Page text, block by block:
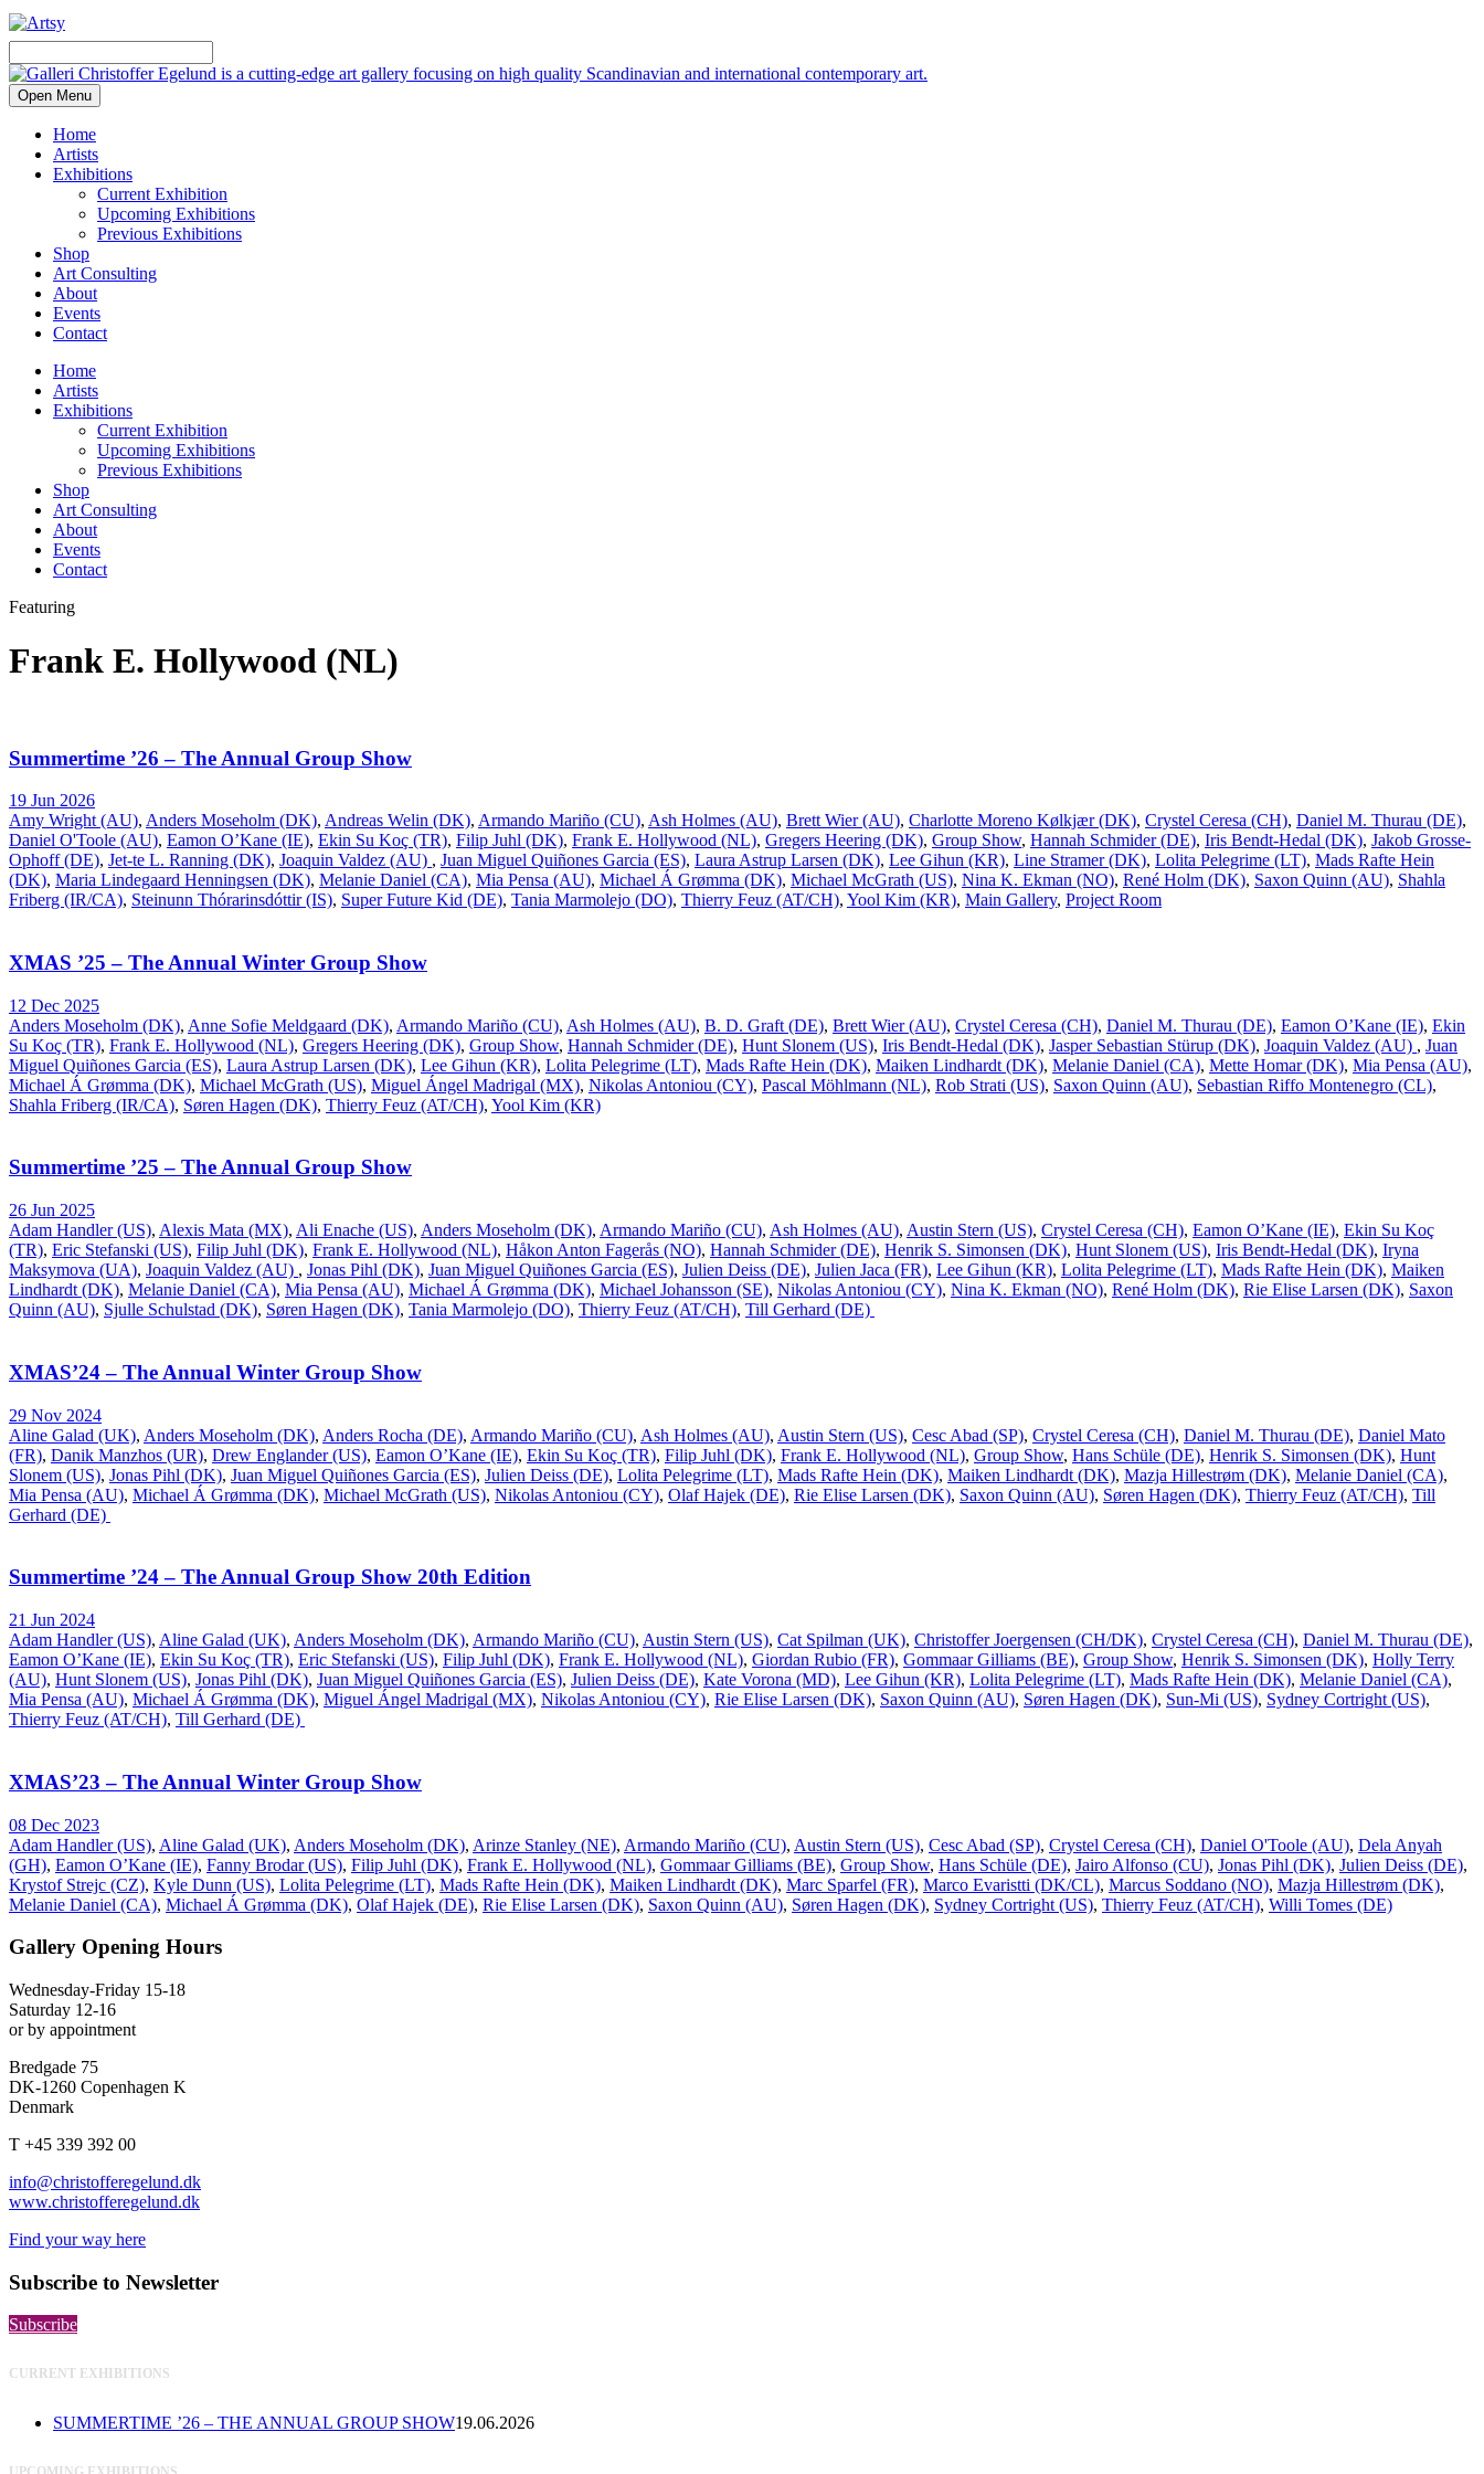
Open Menu
Home
Artists
Exhibitions
Current Exhibition
Upcoming Exhibitions
Previous Exhibitions
Shop
Art Consulting
About
Events
Contact
Home
Artists
Exhibitions
Current Exhibition
Upcoming Exhibitions
Previous Exhibitions
Shop
Art Consulting
About
Events
Contact
Featuring
Frank E. Hollywood (NL)
Summertime ’26 – The Annual Group Show
19 Jun 2026
Amy Wright (AU), Anders Moseholm (DK), Andreas Welin (DK), Armando Mariño (CU), Ash Holmes (AU), Brett Wier (AU), Charlotte Moreno Kølkjær (DK), Crystel Ceresa (CH), Daniel M. Thurau (DE),
Daniel O'Toole (AU), Eamon O’Kane (IE), Ekin Su Koç (TR), Filip Juhl (DK), Frank E. Hollywood (NL), Gregers Heering (DK), Group Show, Hannah Schmider (DE), Iris Bendt-Hedal (DK), Jakob Grosse-
Ophoff (DE), Jet-te L. Ranning (DK), Joaquin Valdez (AU) , Juan Miguel Quiñones Garcia (ES), Laura Astrup Larsen (DK), Lee Gihun (KR), Line Stramer (DK), Lolita Pelegrime (LT), Mads Rafte Hein
(DK), Maria Lindegaard Henningsen (DK), Melanie Daniel (CA), Mia Pensa (AU), Michael Á Grømma (DK), Michael McGrath (US), Nina K. Ekman (NO), René Holm (DK), Saxon Quinn (AU), Shahla
Friberg (IR/CA), Steinunn Thórarinsdóttir (IS), Super Future Kid (DE), Tania Marmolejo (DO), Thierry Feuz (AT/CH), Yool Kim (KR), Main Gallery, Project Room
XMAS ’25 – The Annual Winter Group Show
12 Dec 2025
Anders Moseholm (DK), Anne Sofie Meldgaard (DK), Armando Mariño (CU), Ash Holmes (AU), B. D. Graft (DE), Brett Wier (AU), Crystel Ceresa (CH), Daniel M. Thurau (DE), Eamon O’Kane (IE), Ekin
Su Koç (TR), Frank E. Hollywood (NL), Gregers Heering (DK), Group Show, Hannah Schmider (DE), Hunt Slonem (US), Iris Bendt-Hedal (DK), Jasper Sebastian Stürup (DK), Joaquin Valdez (AU) , Juan
Miguel Quiñones Garcia (ES), Laura Astrup Larsen (DK), Lee Gihun (KR), Lolita Pelegrime (LT), Mads Rafte Hein (DK), Maiken Lindhardt (DK), Melanie Daniel (CA), Mette Homar (DK), Mia Pensa (AU),
Michael Á Grømma (DK), Michael McGrath (US), Miguel Ángel Madrigal (MX), Nikolas Antoniou (CY), Pascal Möhlmann (NL), Rob Strati (US), Saxon Quinn (AU), Sebastian Riffo Montenegro (CL),
Shahla Friberg (IR/CA), Søren Hagen (DK), Thierry Feuz (AT/CH), Yool Kim (KR)
Summertime ’25 – The Annual Group Show
26 Jun 2025
Adam Handler (US), Alexis Mata (MX), Ali Enache (US), Anders Moseholm (DK), Armando Mariño (CU), Ash Holmes (AU), Austin Stern (US), Crystel Ceresa (CH), Eamon O’Kane (IE), Ekin Su Koç
(TR), Eric Stefanski (US), Filip Juhl (DK), Frank E. Hollywood (NL), Håkon Anton Fagerås (NO), Hannah Schmider (DE), Henrik S. Simonsen (DK), Hunt Slonem (US), Iris Bendt-Hedal (DK), Iryna
Maksymova (UA), Joaquin Valdez (AU) , Jonas Pihl (DK), Juan Miguel Quiñones Garcia (ES), Julien Deiss (DE), Julien Jaca (FR), Lee Gihun (KR), Lolita Pelegrime (LT), Mads Rafte Hein (DK), Maiken
Lindhardt (DK), Melanie Daniel (CA), Mia Pensa (AU), Michael Á Grømma (DK), Michael Johansson (SE), Nikolas Antoniou (CY), Nina K. Ekman (NO), René Holm (DK), Rie Elise Larsen (DK), Saxon
Quinn (AU), Sjulle Schulstad (DK), Søren Hagen (DK), Tania Marmolejo (DO), Thierry Feuz (AT/CH), Till Gerhard (DE)
XMAS’24 – The Annual Winter Group Show
29 Nov 2024
Aline Galad (UK), Anders Moseholm (DK), Anders Rocha (DE), Armando Mariño (CU), Ash Holmes (AU), Austin Stern (US), Cesc Abad (SP), Crystel Ceresa (CH), Daniel M. Thurau (DE), Daniel Mato
(FR), Danik Manzhos (UR), Drew Englander (US), Eamon O’Kane (IE), Ekin Su Koç (TR), Filip Juhl (DK), Frank E. Hollywood (NL), Group Show, Hans Schüle (DE), Henrik S. Simonsen (DK), Hunt
Slonem (US), Jonas Pihl (DK), Juan Miguel Quiñones Garcia (ES), Julien Deiss (DE), Lolita Pelegrime (LT), Mads Rafte Hein (DK), Maiken Lindhardt (DK), Mazja Hillestrøm (DK), Melanie Daniel (CA),
Mia Pensa (AU), Michael Á Grømma (DK), Michael McGrath (US), Nikolas Antoniou (CY), Olaf Hajek (DE), Rie Elise Larsen (DK), Saxon Quinn (AU), Søren Hagen (DK), Thierry Feuz (AT/CH), Till
Gerhard (DE)
Summertime ’24 – The Annual Group Show 20th Edition
21 Jun 2024
Adam Handler (US), Aline Galad (UK), Anders Moseholm (DK), Armando Mariño (CU), Austin Stern (US), Cat Spilman (UK), Christoffer Joergensen (CH/DK), Crystel Ceresa (CH), Daniel M. Thurau (DE),
Eamon O’Kane (IE), Ekin Su Koç (TR), Eric Stefanski (US), Filip Juhl (DK), Frank E. Hollywood (NL), Giordan Rubio (FR), Gommaar Gilliams (BE), Group Show, Henrik S. Simonsen (DK), Holly Terry
(AU), Hunt Slonem (US), Jonas Pihl (DK), Juan Miguel Quiñones Garcia (ES), Julien Deiss (DE), Kate Vorona (MD), Lee Gihun (KR), Lolita Pelegrime (LT), Mads Rafte Hein (DK), Melanie Daniel (CA),
Mia Pensa (AU), Michael Á Grømma (DK), Miguel Ángel Madrigal (MX), Nikolas Antoniou (CY), Rie Elise Larsen (DK), Saxon Quinn (AU), Søren Hagen (DK), Sun-Mi (US), Sydney Cortright (US),
Thierry Feuz (AT/CH), Till Gerhard (DE)
XMAS’23 – The Annual Winter Group Show
08 Dec 2023
Adam Handler (US), Aline Galad (UK), Anders Moseholm (DK), Arinze Stanley (NE), Armando Mariño (CU), Austin Stern (US), Cesc Abad (SP), Crystel Ceresa (CH), Daniel O'Toole (AU), Dela Anyah
(GH), Eamon O’Kane (IE), Fanny Brodar (US), Filip Juhl (DK), Frank E. Hollywood (NL), Gommaar Gilliams (BE), Group Show, Hans Schüle (DE), Jairo Alfonso (CU), Jonas Pihl (DK), Julien Deiss (DE),
Krystof Strejc (CZ), Kyle Dunn (US), Lolita Pelegrime (LT), Mads Rafte Hein (DK), Maiken Lindhardt (DK), Marc Sparfel (FR), Marco Evaristti (DK/CL), Marcus Soddano (NO), Mazja Hillestrøm (DK),
Melanie Daniel (CA), Michael Á Grømma (DK), Olaf Hajek (DE), Rie Elise Larsen (DK), Saxon Quinn (AU), Søren Hagen (DK), Sydney Cortright (US), Thierry Feuz (AT/CH), Willi Tomes (DE)
Gallery Opening Hours
Wednesday-Friday 15-18
Saturday 12-16
or by appointment
Bredgade 75
DK-1260 Copenhagen K
Denmark
T +45 339 392 00
info@christofferegelund.dk
www.christofferegelund.dk
Find your way here
Subscribe to Newsletter
Subscribe
CURRENT EXHIBITIONS
SUMMERTIME ’26 – THE ANNUAL GROUP SHOW19.06.2026